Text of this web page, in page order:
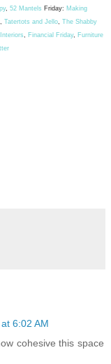
, 52 Mantels Friday: Making
, Tatertots and Jello, The Shabby
, Financial Friday, Furniture
6:02 AM
cohesive this space